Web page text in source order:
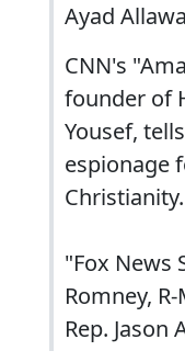
Ayad
CNN's
founder of
Yousef,
espionage
Christianity.
"Fox News
Romney, R-
Rep. Jason